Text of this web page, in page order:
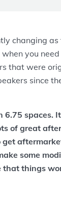
changing
you
that were
since
6.75 spaces.
of great
get
some
that things